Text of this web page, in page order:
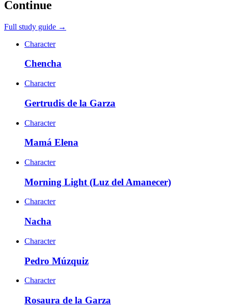
Continue
Full study guide →
Character
Chencha
Character
Gertrudis de la Garza
Character
Mamá Elena
Character
Morning Light (Luz del Amanecer)
Character
Nacha
Character
Pedro Múzquiz
Character
Rosaura de la Garza